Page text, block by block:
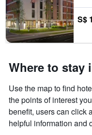
S$
Where to stay
Use the map to find
the points of interest
benefit, users can click
helpful information and